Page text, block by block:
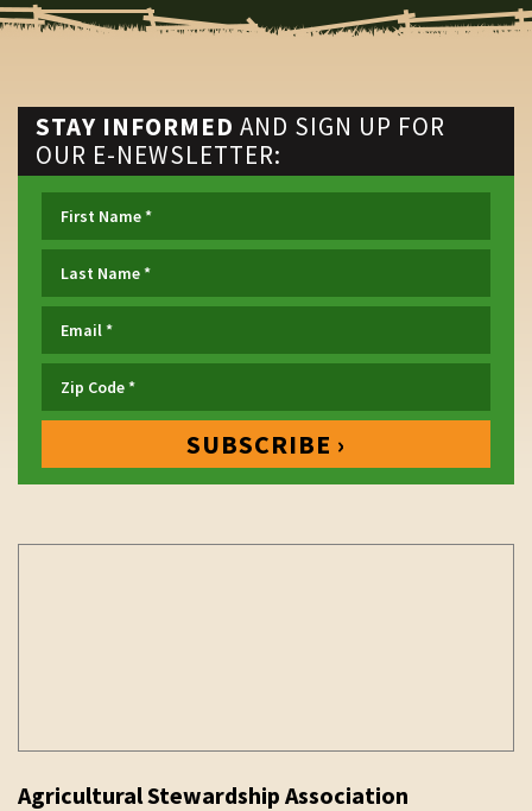
STAY INFORMED AND SIGN UP FOR
OUR E-NEWSLETTER:
Agricultural Stewardship Association